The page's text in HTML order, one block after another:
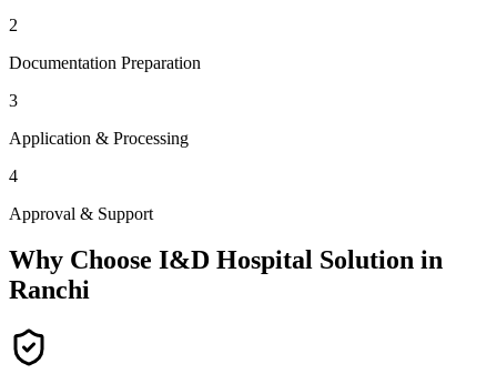
2
Documentation Preparation
3
Application & Processing
4
Approval & Support
Why Choose I&D Hospital Solution in
Ranchi